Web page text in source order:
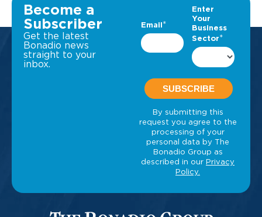
Become a
Subscriber
Get the latest
Bonadio news
straight to your
inbox.